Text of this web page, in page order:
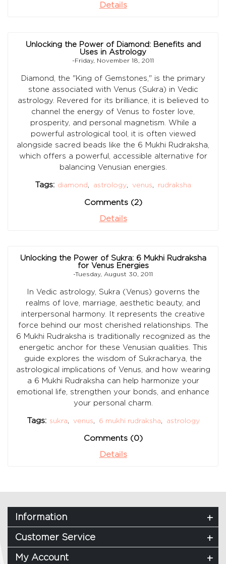
Details
Unlocking the Power of Diamond: Benefits and
Uses in Astrology
-Friday, November 18, 2011
Diamond, the "King of Gemstones," is the primary
stone associated with Venus (Sukra) in Vedic
astrology. Revered for its brilliance, it is believed to
channel the energy of Venus to foster love,
prosperity, and personal magnetism. While a
powerful astrological tool, it is often viewed
alongside sacred beads like the 6 Mukhi Rudraksha,
which offers a powerful, accessible alternative for
balancing Venusian energies.
Tags: diamond, astrology, venus, rudraksha
Comments (2)
Details
Unlocking the Power of Sukra: 6 Mukhi Rudraksha
for Venus Energies
-Tuesday, August 30, 2011
In Vedic astrology, Sukra (Venus) governs the
realms of love, marriage, aesthetic beauty, and
interpersonal harmony. It represents the creative
force behind our most cherished relationships. The
6 Mukhi Rudraksha is traditionally recognized as the
energetic anchor for these Venusian qualities. This
guide explores the wisdom of Sukracharya, the
astrological implications of Venus, and how wearing
a 6 Mukhi Rudraksha can help harmonize your
emotional life, strengthen your bonds, and enhance
your personal charm.
Tags: sukra, venus, 6 mukhi rudraksha, astrology
Comments (0)
Details
Information
Customer Service
My Account